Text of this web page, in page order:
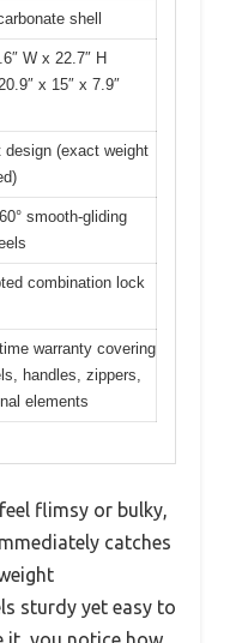
shell
W x 22.7″ H
x 15″ x 7.9″
design (exact weight
smooth-gliding
combination lock
warranty covering
handles, zippers,
elements
flimsy or bulky,
catches
sturdy yet easy to